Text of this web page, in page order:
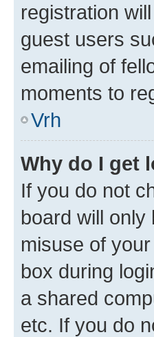
registration
guest users
emailing of
moments to
Vrh
Why do I get
If you do not
board will
misuse of
box during
a shared
etc. If you do